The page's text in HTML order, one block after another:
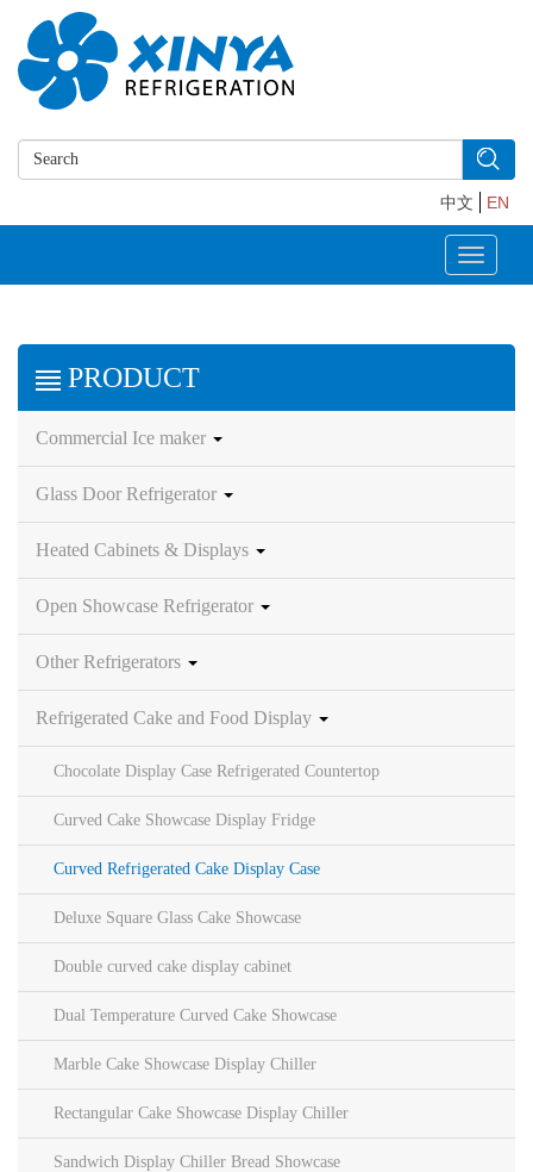
中文 EN
Toggle
PRODUCT
Commercial Ice maker
Glass Door Refrigerator
Heated Cabinets & Displays
Open Showcase Refrigerator
Other Refrigerators
Refrigerated Cake and Food Display
Chocolate Display Case Refrigerated Countertop
Curved Cake Showcase Display Fridge
Curved Refrigerated Cake Display Case
Deluxe Square Glass Cake Showcase
Double curved cake display cabinet
Dual Temperature Curved Cake Showcase
Marble Cake Showcase Display Chiller
Rectangular Cake Showcase Display Chiller
Sandwich Display Chiller Bread Showcase